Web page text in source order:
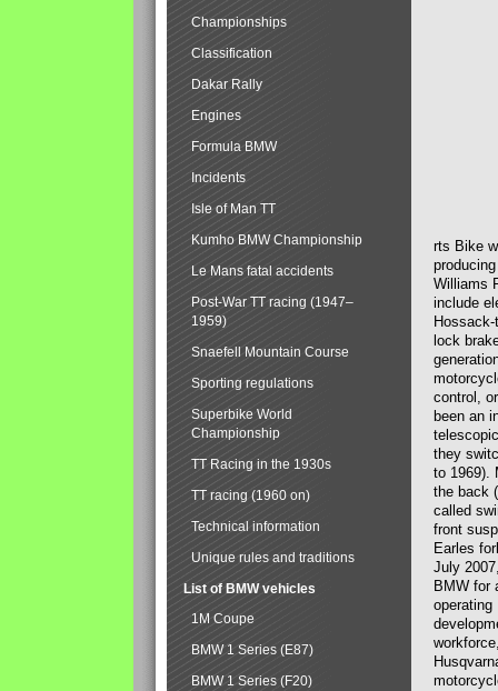
rts Bike
Williams
include
lock
control,
been an
they
to 1969).
the back
called
front
Earles
July
BMW for
operating
Championships
Classification
Dakar Rally
Engines
Formula BMW
Incidents
Isle of Man TT
Kumho BMW Championship
Le Mans fatal accidents
Post-War TT racing (1947–
1959)
Snaefell Mountain Course
Sporting regulations
Superbike World
Championship
TT Racing in the 1930s
TT racing (1960 on)
Technical information
Unique rules and traditions
List of BMW vehicles
1M Coupe
BMW 1 Series (E87)
BMW 1 Series (F20)